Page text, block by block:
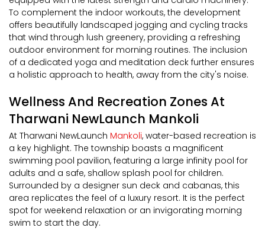
To complement the indoor workouts, the development
offers beautifully landscaped jogging and cycling tracks
that wind through lush greenery, providing a refreshing
outdoor environment for morning routines. The inclusion
of a dedicated yoga and meditation deck further ensures
a holistic approach to health, away from the city's noise.
Wellness And Recreation Zones At
Tharwani NewLaunch Mankoli
At Tharwani NewLaunch Mankoli, water-based recreation is
a key highlight. The township boasts a magnificent
swimming pool pavilion, featuring a large infinity pool for
adults and a safe, shallow splash pool for children.
Surrounded by a designer sun deck and cabanas, this
area replicates the feel of a luxury resort. It is the perfect
spot for weekend relaxation or an invigorating morning
swim to start the day.